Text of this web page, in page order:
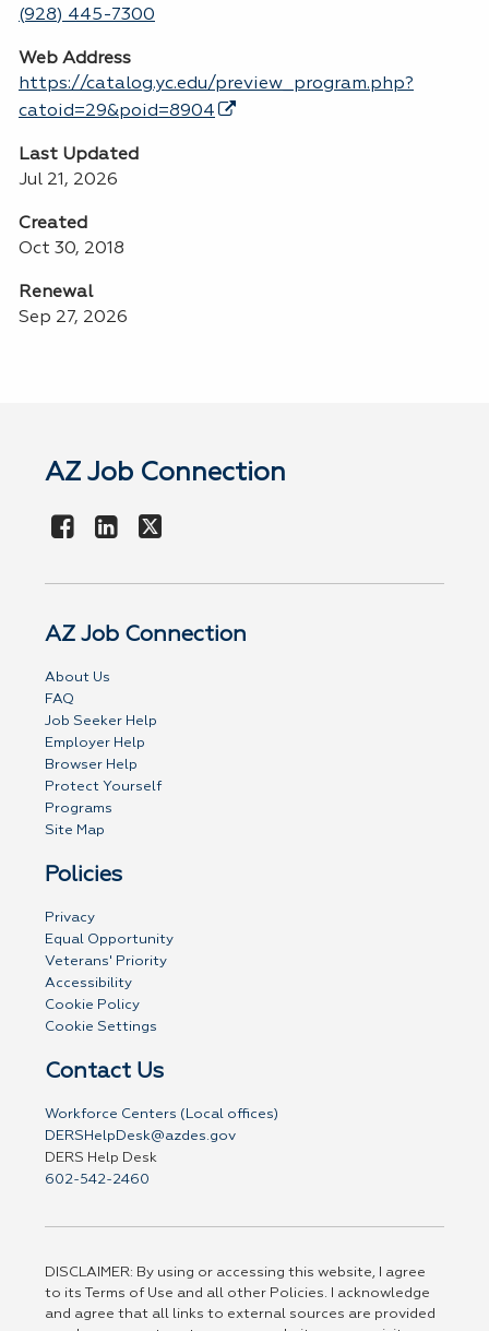
(928) 445-7300
Web Address
https://catalog.yc.edu/preview_program.php?
catoid=29&poid=8904
Last Updated
Jul 21, 2026
Created
Oct 30, 2018
Renewal
Sep 27, 2026
AZ Job Connection
AZ Job Connection
About Us
FAQ
Job Seeker Help
Employer Help
Browser Help
Protect Yourself
Programs
Site Map
Policies
Privacy
Equal Opportunity
Veterans' Priority
Accessibility
Cookie Policy
Cookie Settings
Contact Us
Workforce Centers (Local offices)
DERSHelpDesk@azdes.gov
DERS Help Desk
602-542-2460
DISCLAIMER: By using or accessing this website, I agree
to its Terms of Use and all other Policies. I acknowledge
and agree that all links to external sources are provided